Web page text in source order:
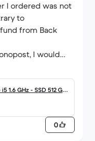
I ordered was not
to
from Back
I would
you.
1.6 GHz - SSD 512 Go -
0